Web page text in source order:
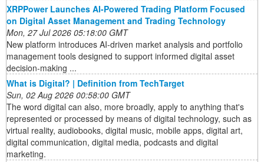
XRPPower Launches AI-Powered Trading Platform Focused
on Digital Asset Management and Trading Technology
Mon, 27 Jul 2026 05:18:00 GMT
New platform introduces AI-driven market analysis and portfolio
management tools designed to support informed digital asset
decision-making ...
What is Digital? | Definition from TechTarget
Sun, 02 Aug 2026 00:58:00 GMT
The word digital can also, more broadly, apply to anything that's
represented or processed by means of digital technology, such as
virtual reality, audiobooks, digital music, mobile apps, digital art,
digital communication, digital media, podcasts and digital
marketing.